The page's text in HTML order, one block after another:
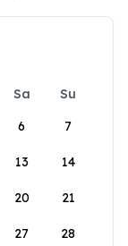
Sa
Su
6 7
13 14
20 21
27 28